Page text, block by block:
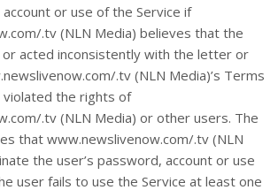
or use of the Service if
.tv (NLN Media) believes that the
acted inconsistently with the letter or
.tv (NLN Media)’s Terms
violated the rights of
.tv (NLN Media) or other users. The
that www.newslivenow.com/.tv (NLN
the user’s password, account or use
user fails to use the Service at least one